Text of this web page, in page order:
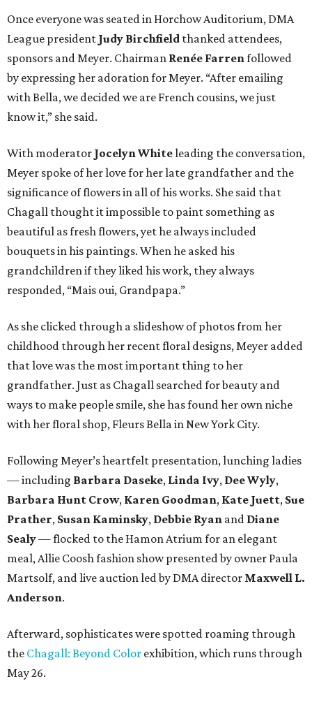
Once everyone was seated in Horchow Auditorium, DMA
League president Judy Birchfield thanked attendees,
sponsors and Meyer. Chairman Renée Farrenfollowed
by expressing her adoration for Meyer. “After emailing
with Bella, we decided we are French cousins, we just
know it,” she said.
With moderator Jocelyn Whiteleading the conversation,
Meyer spoke of her love for her late grandfather and the
significance of flowers in all of his works. She said that
Chagall thought it impossible to paint something as
beautiful as fresh flowers, yet he always included
bouquets in his paintings. When he asked his
grandchildren if they liked his work, they always
responded, “Mais oui, Grandpapa.”
As she clicked through a slideshow of photos from her
childhood through her recent floral designs, Meyer added
that love was the most important thing to her
grandfather. Just as Chagall searched for beauty and
ways to make people smile, she has found her own niche
with her floral shop, Fleurs Bella in New York City.
Following Meyer’s heartfelt presentation, lunching ladies
— including Barbara Daseke, Linda Ivy, Dee Wyly,
Barbara Hunt Crow, Karen Goodman, Kate Juett, Sue
Prather, Susan Kaminsky, Debbie Ryan and Diane
Sealy— flocked to the Hamon Atrium for an elegant
meal, Allie Coosh fashion show presented by owner Paula
Martsolf, and live auction led by DMA director Maxwell L.
Anderson.
Afterward, sophisticates were spotted roaming through
the Chagall: Beyond Color exhibition, which runs through
May 26.